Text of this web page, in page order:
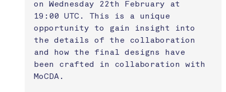
on Wednesday 22th February at
19:00 UTC. This is a unique
opportunity to gain insight into
the details of the collaboration
and how the final designs have
been crafted in collaboration with
MoCDA.